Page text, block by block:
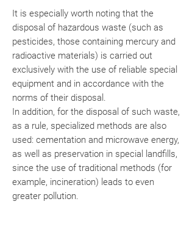
It is especially worth noting that the
disposal of hazardous waste (such as
pesticides, those containing mercury and
radioactive materials) is carried out
exclusively with the use of reliable special
equipment and in accordance with the
norms of their disposal.
In addition, for the disposal of such waste,
as a rule, specialized methods are also
used: cementation and microwave energy,
as well as preservation in special landfills,
since the use of traditional methods (for
example, incineration) leads to even
greater pollution.